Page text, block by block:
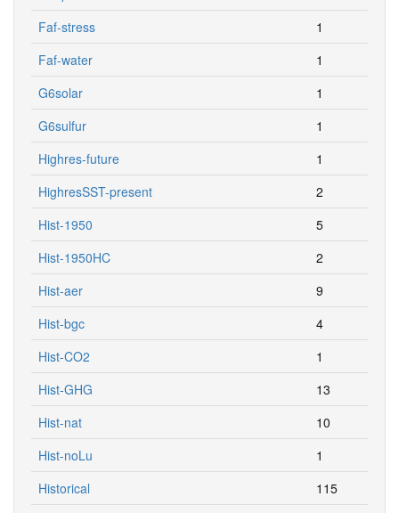
Faf-stress
1
Faf-water
1
G6solar
1
G6sulfur
1
Highres-future
1
HighresSST-present
2
Hist-1950
5
Hist-1950HC
2
Hist-aer
9
Hist-bgc
4
Hist-CO2
1
Hist-GHG
13
Hist-nat
10
Hist-noLu
1
Historical
115